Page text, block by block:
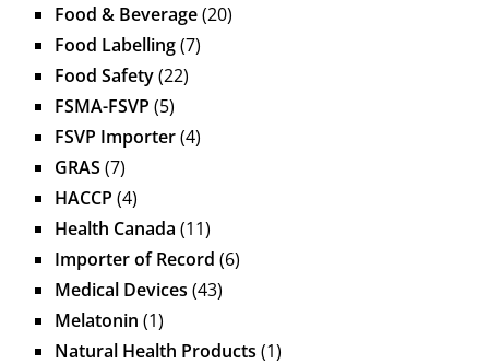
Food & Beverage(20)
Food Labelling(7)
Food Safety(22)
FSMA-FSVP (5)
FSVP Importer(4)
GRAS (7)
HACCP (4)
Health Canada (11)
Importer of Record (6)
Medical Devices (43)
Melatonin (1)
Natural Health Products (1)